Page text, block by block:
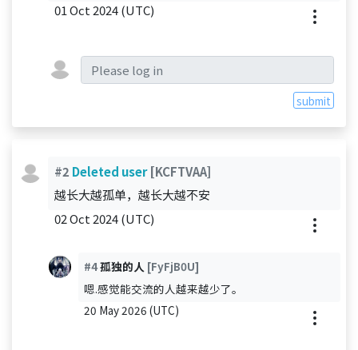
01 Oct 2024 (UTC)
submit
#2 Deleted user [KCFTVAA]
越长大越孤单，越长大越不安
02 Oct 2024 (UTC)
#4孤独的人 [FyFjB0U]
嗯.感觉能交流的人越来越少了。
20 May 2026 (UTC)